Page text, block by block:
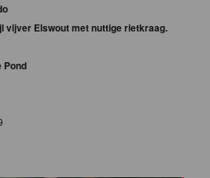
vijver Elswout met nuttige rietkraag.
Pond